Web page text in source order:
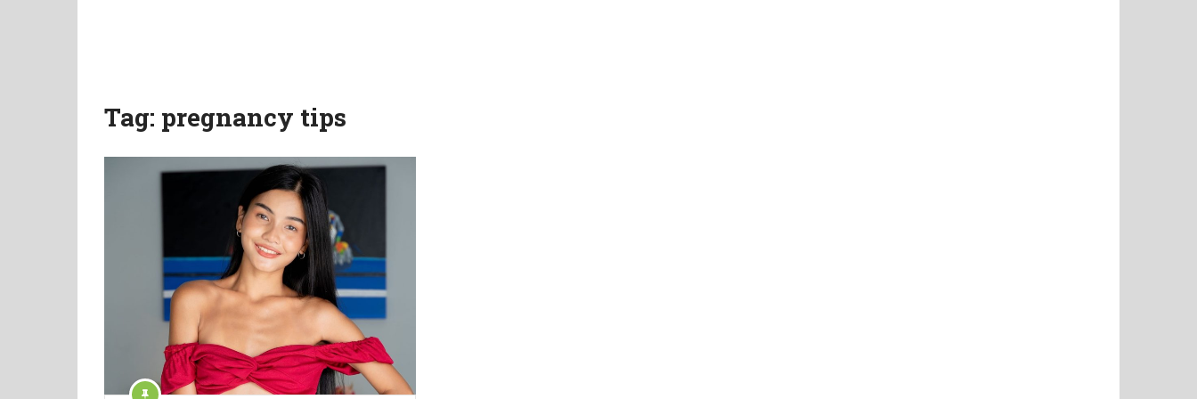
Tag: pregnancy tips